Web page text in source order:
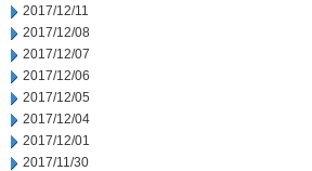
2017/12/11
2017/12/08
2017/12/07
2017/12/06
2017/12/05
2017/12/04
2017/12/01
2017/11/30